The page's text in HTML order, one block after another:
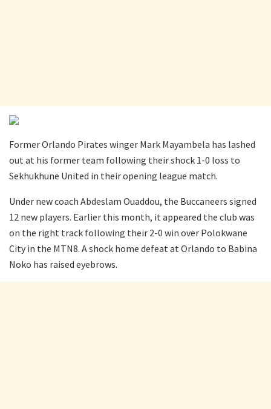
Former Orlando Pirates winger Mark Mayambela has lashed
out at his former team following their shock 1-0 loss to
Sekhukhune United in their opening league match.
Under new coach Abdeslam Ouaddou, the Buccaneers signed
12 new players. Earlier this month, it appeared the club was
on the right track following their 2-0 win over Polokwane
City in the MTN8. A shock home defeat at Orlando to Babina
Noko has raised eyebrows.